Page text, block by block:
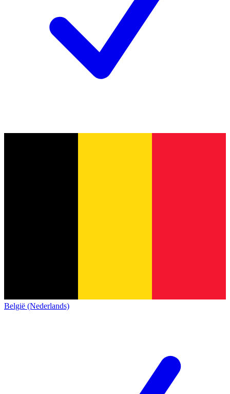
België (Nederlands)